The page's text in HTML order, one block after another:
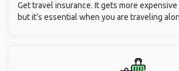
Get travel insurance. It gets more
but it’s essential when you are traveling